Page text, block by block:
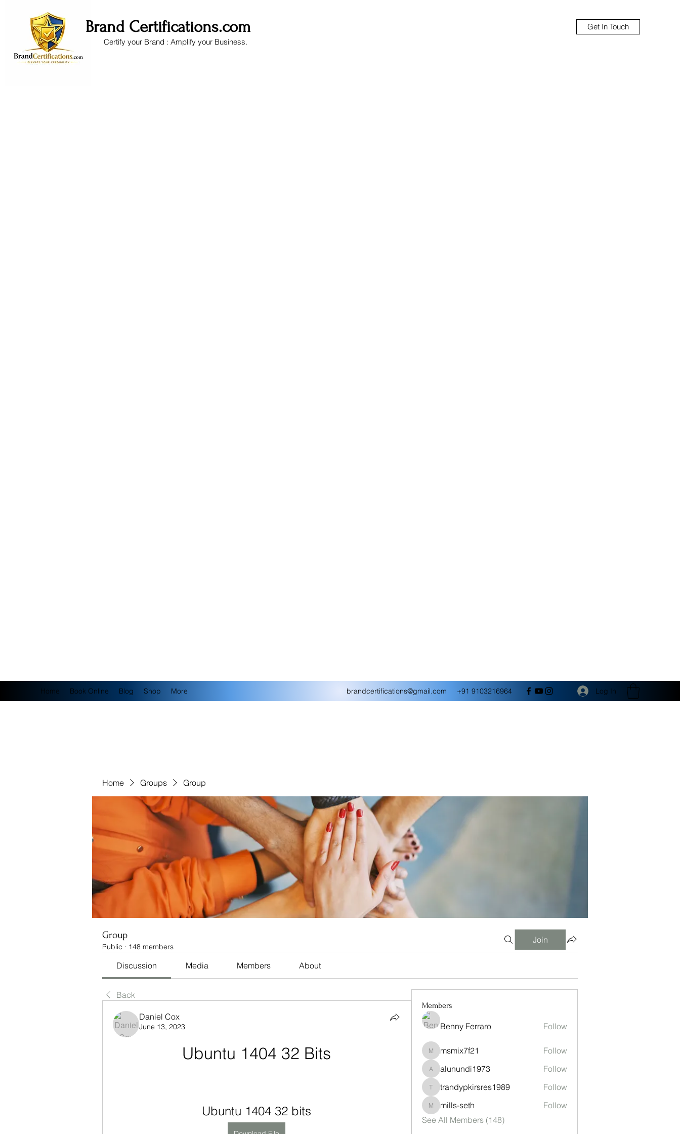
Brand Certifications.com
Certify your Brand : Amplify your Business.
Get In Touch
Home Book Online Blog Shop More brandcertifications@gmail.com +91 9103216964 Log In
Home Groups Group
Group
Public · 148 members
Join
Discussion Media Members About
Back
Daniel Cox
June 13, 2023
Ubuntu 1404 32 Bits
Ubuntu 1404 32 bits
Members
Benny Ferraro Follow
msmix7f21
msmix7f21 Follow
alunundi1973
alunundi1973 Follow
trandypkirsres1989
trandypkirsres1989 Follow
mills-seth
mills-seth
Follow
See All Members (148)